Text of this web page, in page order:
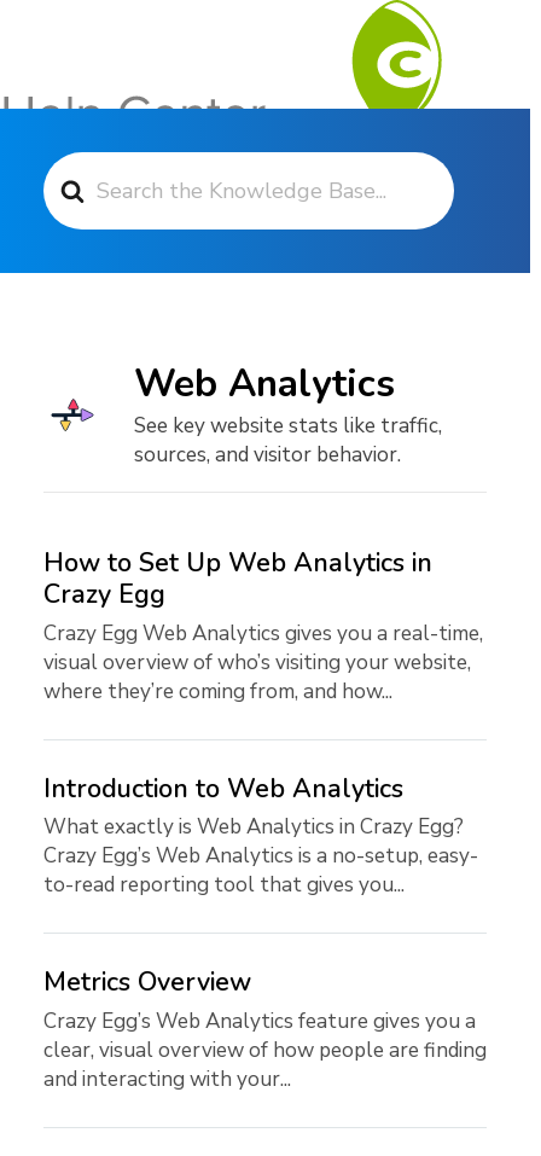
Search For
Web Analytics
See key website stats like traffic,
sources, and visitor behavior.
How to Set Up Web Analytics in
Crazy Egg
Crazy Egg Web Analytics gives you a real-time,
visual overview of who’s visiting your website,
where they’re coming from, and how...
Introduction to Web Analytics
What exactly is Web Analytics in Crazy Egg?
Crazy Egg’s Web Analytics is a no-setup, easy-
to-read reporting tool that gives you...
Metrics Overview
Crazy Egg’s Web Analytics feature gives you a
clear, visual overview of how people are finding
and interacting with your...